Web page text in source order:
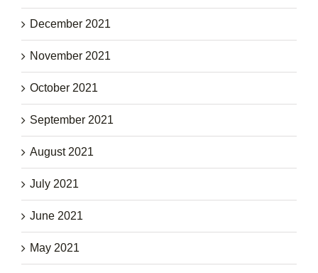
December 2021
November 2021
October 2021
September 2021
August 2021
July 2021
June 2021
May 2021